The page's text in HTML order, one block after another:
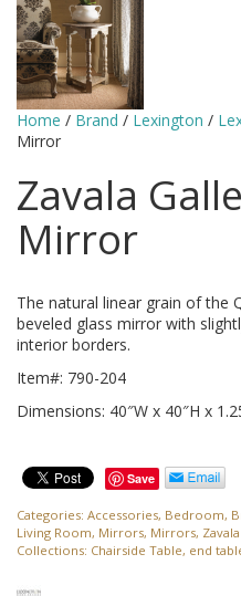
Home / Brand / Lexington /
Mirror
Zavala
Mirror
The natural linear grain of the
beveled glass mirror with
interior borders.
Item#: 790-204
Dimensions: 40″W x 40″H x
Save
Categories: Accessories, Bedroom,
Living Room, Mirrors, Mirrors, Zavala
Collections: Chairside Table, end